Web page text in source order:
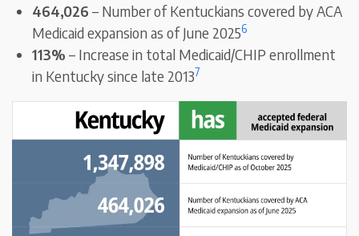
464,026 – Number of Kentuckians covered by ACA
Medicaid expansion as of June 20256
113% – Increase in total Medicaid/CHIP enrollment
in Kentucky since late 20137